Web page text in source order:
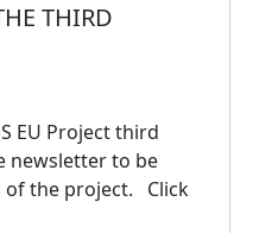
THIRD
EU Project third
newsletter to be
of the project. Click